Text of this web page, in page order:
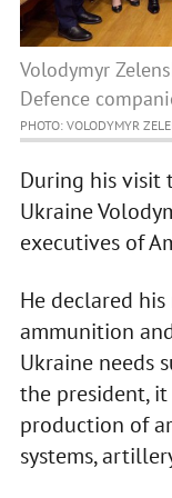
Volodymyr
Defence
PHOTO: VOLODYMYR
During his visit
Ukraine
executives of
He declared
ammunition
Ukraine needs
the president,
production of
systems,